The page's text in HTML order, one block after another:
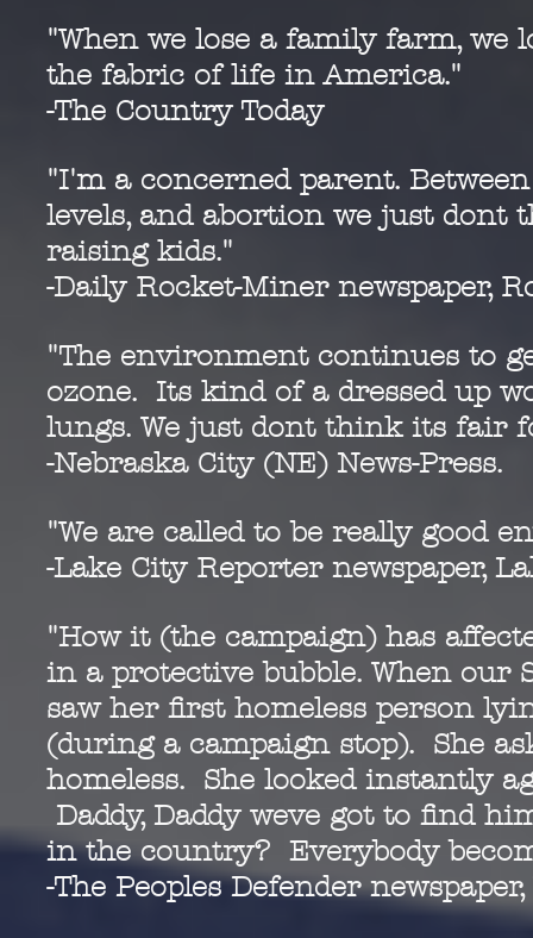
"When we lose a family farm, we
the fabric of life in America."
-The Country Today
"I'm a concerned parent.
levels, and abortion we just
raising kids."
-Daily Rocket-Miner newspaper,
"The environment continues to
ozone. Its kind of a dressed up
lungs. We just dont think its fair
-Nebraska City (NE) News-Press.
"We are called to be really good
-Lake City Reporter newspaper,
"How it (the campaign) has
in a protective bubble. When our
saw her first homeless person
(during a campaign stop). She
homeless. She looked instantly
Daddy, Daddy weve got to find
in the country? Everybody
-The Peoples Defender newspaper,